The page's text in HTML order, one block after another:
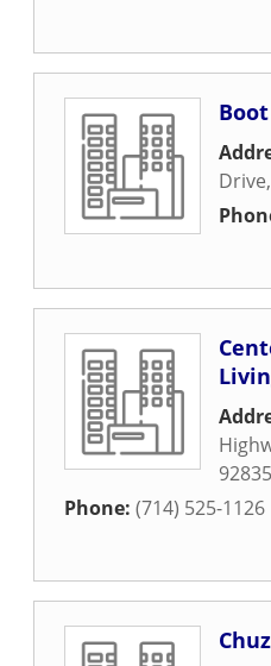
Drive,
92835
Phone: (714) 525-1126